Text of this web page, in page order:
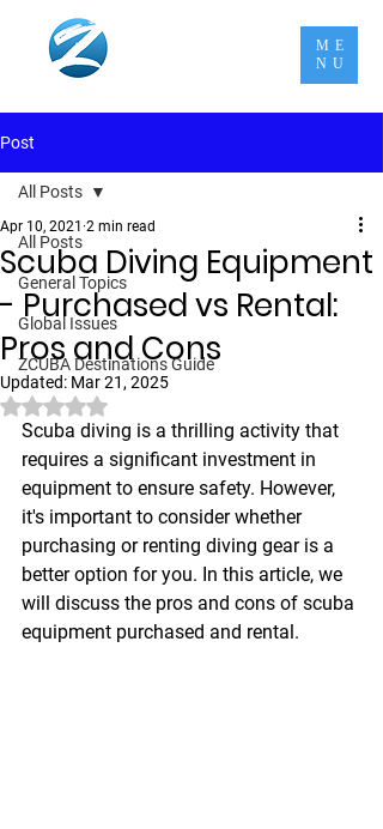
ME
NU
Post
All Posts
General Topics
Global Issues
ZCUBA Destinations Guide
All Posts
Scuba Diving Equipment
- Purchased vs Rental:
Pros and Cons
Apr 10, 2021 2 min read
Updated: Mar 21, 2025
Rated NaN out of 5 stars.
Scuba diving is a thrilling activity that
requires a significant investment in
equipment to ensure safety. However,
it's important to consider whether
purchasing or renting diving gear is a
better option for you. In this article, we
will discuss the pros and cons of scuba
equipment purchased and rental.